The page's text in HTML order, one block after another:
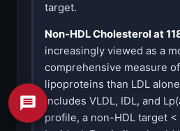
target.
Non-HDL Cholesterol at
increasingly viewed as a
comprehensive measure
lipoproteins than LDL
includes VLDL, IDL, and
profile, a non-HDL target <